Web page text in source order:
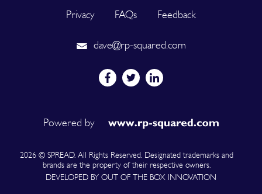
Privacy FAQs Feedback
dave@rp-squared.com
Powered by
2026 © SPREAD. All Rights Reserved. Designated trademarks and
brands are the property of their respective owners.
DEVELOPED BY OUT OF THE BOX INNOVATION